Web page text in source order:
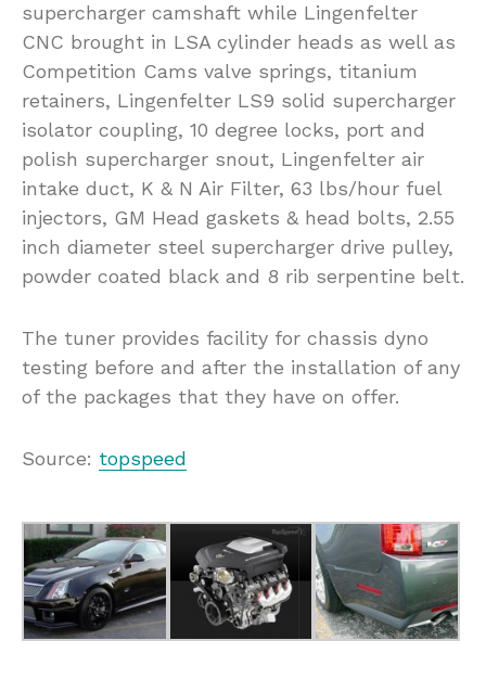
supercharger camshaft while Lingenfelter
CNC brought in LSA cylinder heads as well as
Competition Cams valve springs, titanium
retainers, Lingenfelter LS9 solid supercharger
isolator coupling, 10 degree locks, port and
polish supercharger snout, Lingenfelter air
intake duct, K & N Air Filter, 63 lbs/hour fuel
injectors, GM Head gaskets & head bolts, 2.55
inch diameter steel supercharger drive pulley,
powder coated black and 8 rib serpentine belt.
The tuner provides facility for chassis dyno
testing before and after the installation of any
of the packages that they have on offer.
Source: topspeed